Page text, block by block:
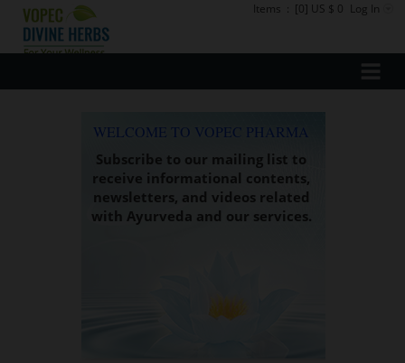
Items : [0] US $ 0 Log In
WELCOME TO VOPEC PHARMA
Subscribe to our mailing list to
receive informational contents,
newsletters, and videos related
with Ayurveda and our services.